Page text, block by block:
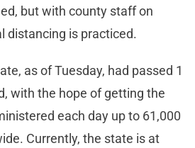
but with county staff on
distancing is practiced.
as of Tuesday, had passed 1
with the hope of getting the
each day up to 61,000
Currently, the state is at